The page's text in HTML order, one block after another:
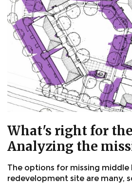
What's right for
Analyzing the
The options for missing middle
redevelopment site are many,